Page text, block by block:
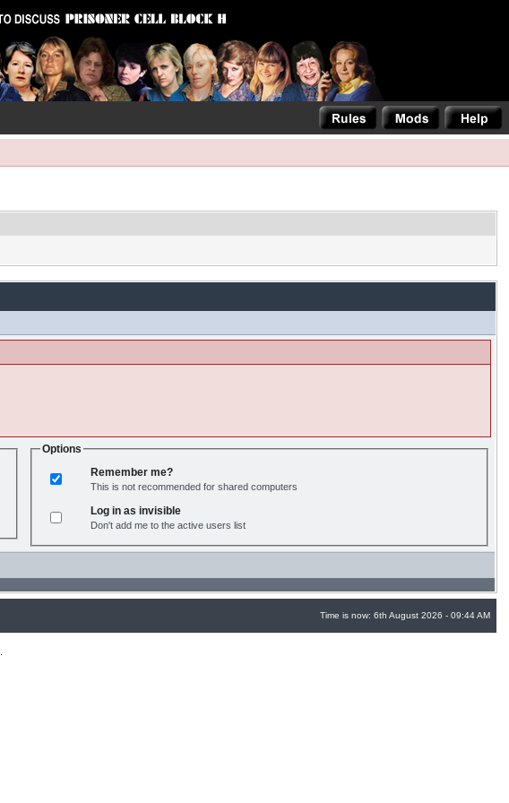
Options
Remember me?
This is not recommended for shared computers
Log in as invisible
Don't add me to the active users list
Time is now: 6th August 2026 - 09:44 AM